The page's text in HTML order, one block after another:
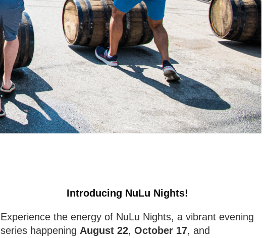
Introducing NuLu Nights!
Experience the energy of NuLu Nights, a vibrant evening
series happening August 22, October 17, and